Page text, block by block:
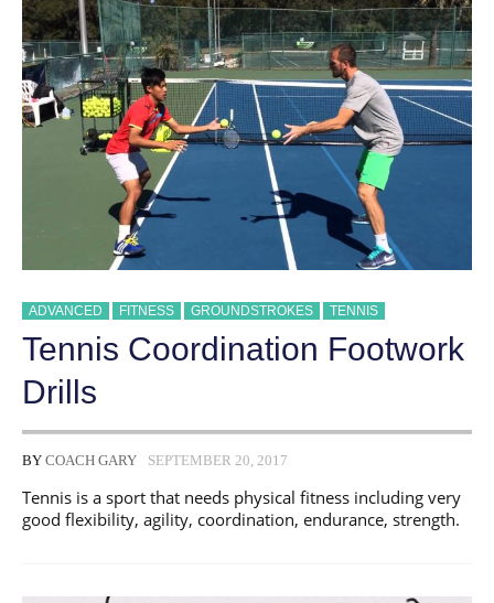
ADVANCED FITNESS GROUNDSTROKES TENNIS
Tennis Coordination Footwork
Drills
BY COACH GARY SEPTEMBER 20, 2017
Tennis is a sport that needs physical fitness including very
good flexibility, agility, coordination, endurance, strength.